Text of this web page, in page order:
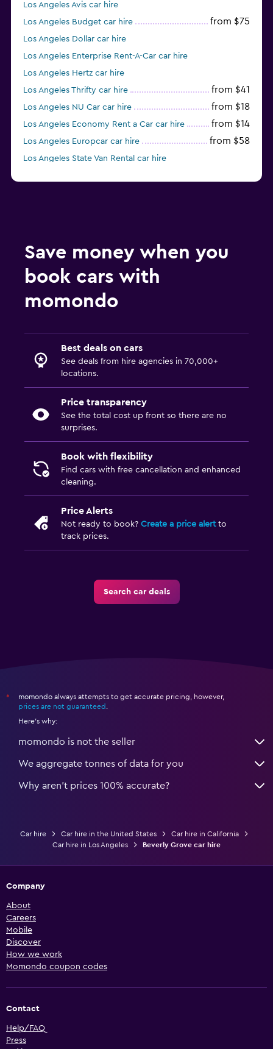
Los Angeles Avis car hire
Los Angeles Budget car hire
from $75
Los Angeles Dollar car hire
Los Angeles Enterprise Rent-A-Car car hire
Los Angeles Hertz car hire
Los Angeles Thrifty car hire
from $41
Los Angeles NU Car car hire from $18
Los Angeles Economy Rent a Car car hire from $14
Los Angeles Europcar car hire from $58
Los Angeles State Van Rental car hire
Save money when you
book cars with
momondo
Best deals on cars
See deals from hire agencies in 70,000+
locations.
Price transparency
See the total cost up front so there are no
surprises.
Book with flexibility
Find cars with free cancellation and enhanced
cleaning.
Price Alerts
Not ready to book? Create a price alertto
track prices.
Search car deals
*
momondo always attempts to get accurate pricing, however,
prices are not guaranteed .
Here's why:
momondo is not the seller
We aggregate tonnes of data for you
Why aren’t prices 100% accurate?
Car hire Car hire in the United States
Car hire in California
Car hire in Los Angeles
Beverly Grove car hire
Company
About
Careers
Mobile
Discover
How we work
Momondo coupon codes
Contact
Help/FAQ
Press